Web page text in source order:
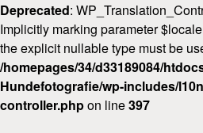
Deprecated:
Implicitly marking parameter
the explicit nullable type must be
/homepages/34/d33189084/
Hundefotografie/wp-includes/
controller.phpon line397